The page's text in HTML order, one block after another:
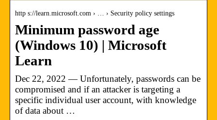
http s://learn.microsoft.com › … › Security policy settings
Minimum password age
(Windows 10) | Microsoft
Learn
Dec 22, 2022 — Unfortunately, passwords can be
compromised and if an attacker is targeting a
specific individual user account, with knowledge
of data about …